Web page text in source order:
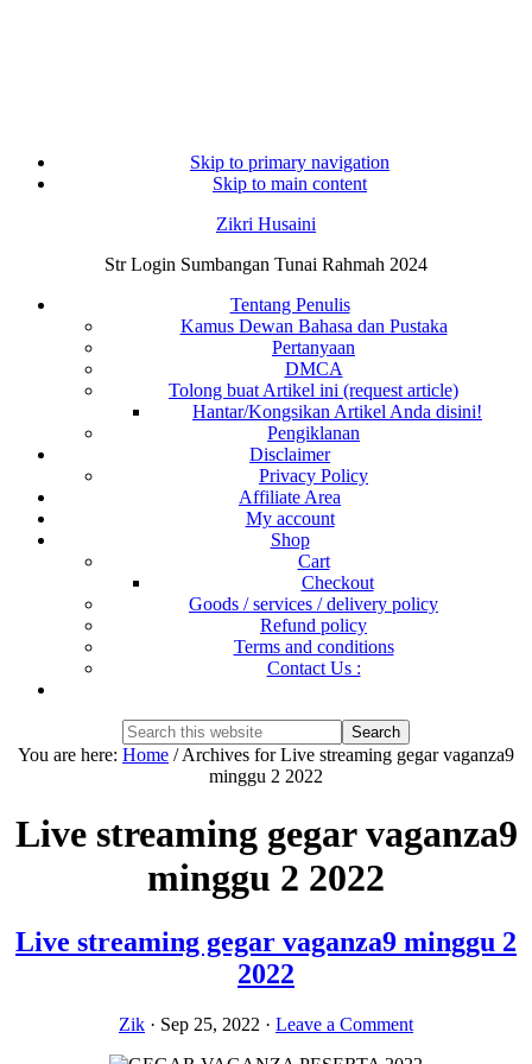
Skip to primary navigation
Skip to main content
Zikri Husaini
Str Login Sumbangan Tunai Rahmah 2024
Tentang Penulis
Kamus Dewan Bahasa dan Pustaka
Pertanyaan
DMCA
Tolong buat Artikel ini (request article)
Hantar/Kongsikan Artikel Anda disini!
Pengiklanan
Disclaimer
Privacy Policy
Affiliate Area
My account
Shop
Cart
Checkout
Goods / services / delivery policy
Refund policy
Terms and conditions
Contact Us :
Search
this
Hide
Search
You are here: Home /Archives for Live streaming gegar vaganza9
minggu 2 2022
Live streaming gegar vaganza9
minggu 2 2022
Live streaming gegar vaganza9 minggu 2
2022
Zik · Sep 25, 2022 · Leave a Comment